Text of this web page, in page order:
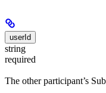
userId
string
required
The other participant’s